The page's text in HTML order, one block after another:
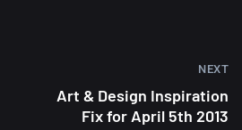
22 Amazing high resolution
NEXT
Art & Design Inspiration
Fix for April 5th 2013